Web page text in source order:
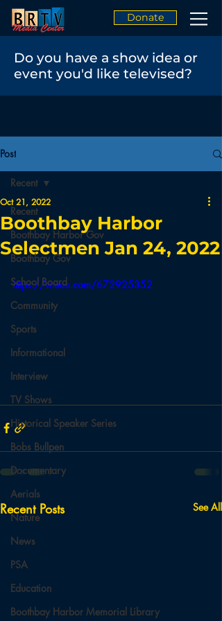
Donate
Do you have a show idea or
event you'd like televised?
Post
Recent
Boothbay Harbor Gov
Boothbay Gov
School Board
Community
Sports
Informational
Interview
TV Shows
Historical Speaker Series
Bobs Bullpen
Documentary
Aerials
Nature
News
PSA
Education
Boothbay Harbor Memorial Library
Recent
Boothbay Harbor
Selectmen Jan 24, 2022
Oct 21, 2022
https://vimeo.com/672925352
Recent Posts See All